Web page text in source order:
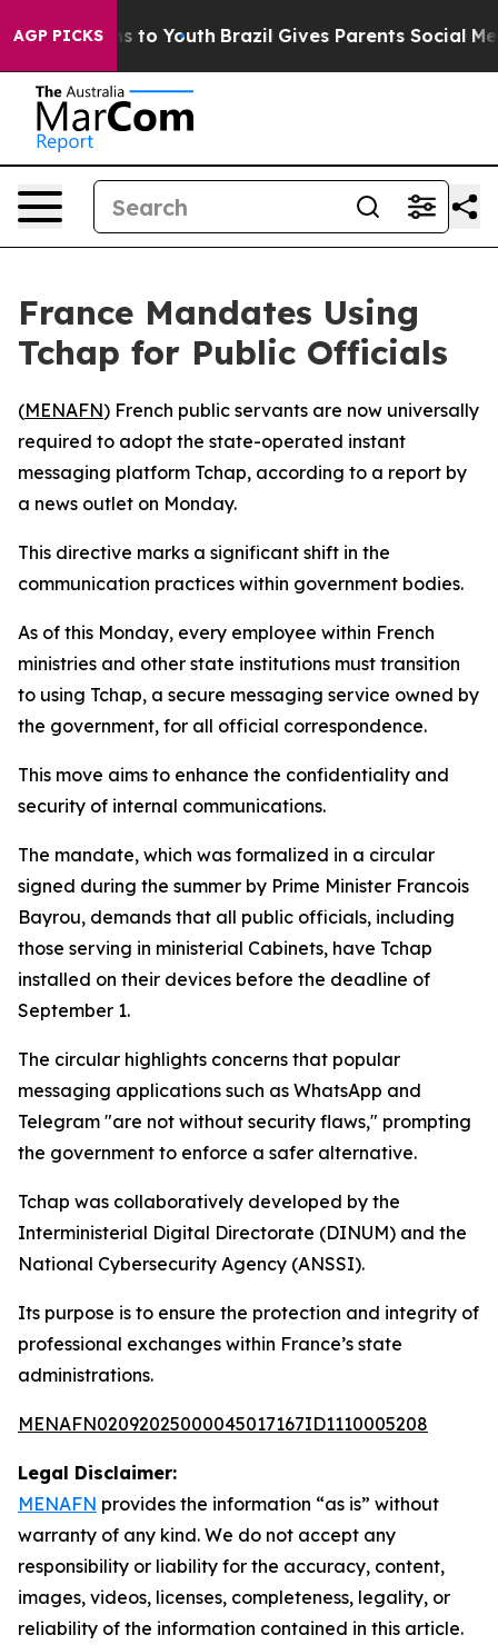
AGP PICKS
Harms to Youth Brazil Gives Parents Social
France Mandates Using
Tchap for Public Officials
(MENAFN) French public servants are now universally
required to adopt the state-operated instant
messaging platform Tchap, according to a report by
a news outlet on Monday.
This directive marks a significant shift in the
communication practices within government bodies.
As of this Monday, every employee within French
ministries and other state institutions must transition
to using Tchap, a secure messaging service owned by
the government, for all official correspondence.
This move aims to enhance the confidentiality and
security of internal communications.
The mandate, which was formalized in a circular
signed during the summer by Prime Minister Francois
Bayrou, demands that all public officials, including
those serving in ministerial Cabinets, have Tchap
installed on their devices before the deadline of
September 1.
The circular highlights concerns that popular
messaging applications such as WhatsApp and
Telegram "are not without security flaws," prompting
the government to enforce a safer alternative.
Tchap was collaboratively developed by the
Interministerial Digital Directorate (DINUM) and the
National Cybersecurity Agency (ANSSI).
Its purpose is to ensure the protection and integrity of
professional exchanges within France’s state
administrations.
MENAFN02092025000045017167ID1110005208
Legal Disclaimer:
MENAFN provides the information “as is” without
warranty of any kind. We do not accept any
responsibility or liability for the accuracy, content,
images, videos, licenses, completeness, legality, or
reliability of the information contained in this article.